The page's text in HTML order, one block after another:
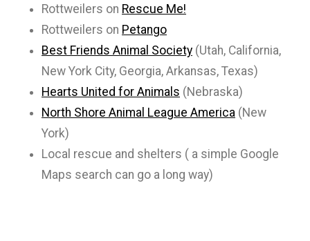
Rottweilers on Rescue Me!
Rottweilers on Petango
Best Friends Animal Society (Utah, California,
New York City, Georgia, Arkansas, Texas)
Hearts United for Animals (Nebraska)
North Shore Animal League America (New
York)
Local rescue and shelters ( a simple Google
Maps search can go a long way)